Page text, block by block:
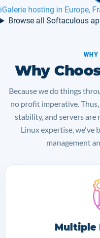
Crafty Syntax hosting in
Browse all Softaculous
WHY
Why
Because we do things
no profit imperative.
stability, and servers are
Linux expertise, we've
management
Multiple